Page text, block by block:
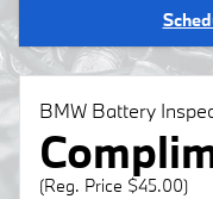
BMW Battery
(Reg. Price $45.00)